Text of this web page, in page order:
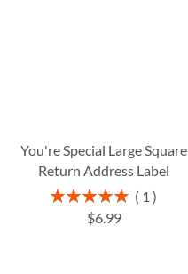
You're Special Large Square
Return Address Label
Rating:
100%
1
$6.99